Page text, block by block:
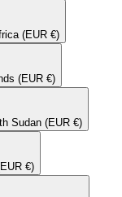
(EUR €)
(EUR €)
Sudan (EUR €)
€)